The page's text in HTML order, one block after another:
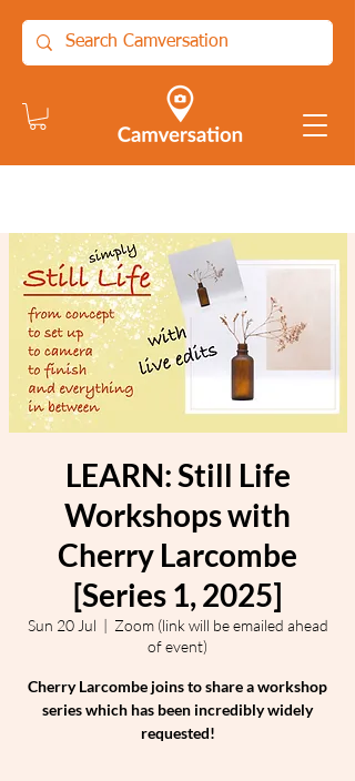
LEARN: Still Life
Workshops with
Cherry Larcombe
[Series 1, 2025]
Sun 20 Jul
  |
Zoom (link will be emailed ahead
of event)
Cherry Larcombe joins to share a workshop
series which has been incredibly widely
requested!